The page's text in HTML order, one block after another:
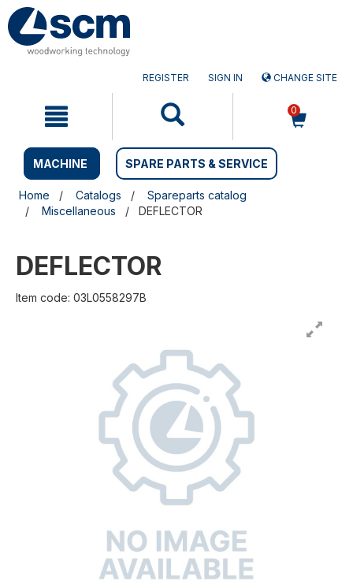
Skip
to
content
Skip
to
navigation
REGISTER SIGN IN CHANGE SITE
0
MACHINE SPARE PARTS & SERVICE
Home Catalogs
Spareparts catalog
Miscellaneous
DEFLECTOR
DEFLECTOR
Item code: 03L0558297B